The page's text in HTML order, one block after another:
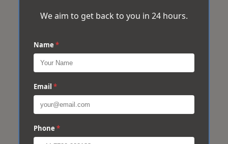
We aim to get back to you in 24 hours.
Name *
Email *
Phone *